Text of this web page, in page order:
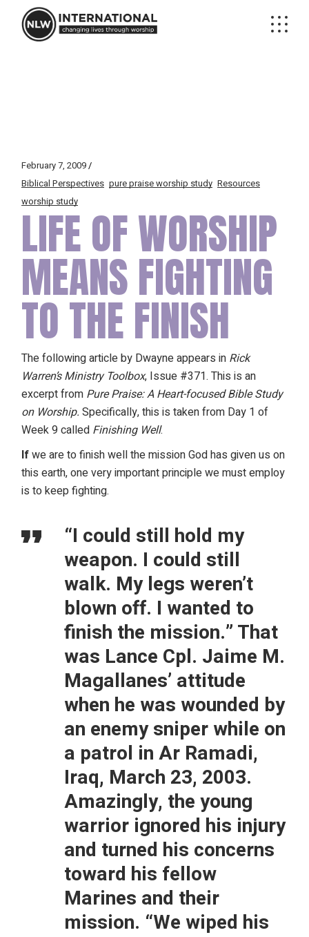
content
February 7, 2009
Biblical Perspectives pure praise worship study Resources
worship study
LIFE OF WORSHIP
MEANS FIGHTING
TO THE FINISH
The following article by Dwayne appears in Rick
Warren’s Ministry Toolbox, Issue #371. This is an
excerpt from Pure Praise: A Heart-focused Bible Study
on Worship. Specifically, this is taken from Day 1 of
Week 9 called Finishing Well.
Ifwe are to finish well the mission God has given us on
this earth, one very important principle we must employ
is to keep fighting.
“I could still hold my
weapon. I could still
walk. My legs weren’t
blown off. I wanted to
finish the mission.” That
was Lance Cpl. Jaime M.
Magallanes’ attitude
when he was wounded by
an enemy sniper while on
a patrol in Ar Ramadi,
Iraq, March 23, 2003.
Amazingly, the young
warrior ignored his injury
and turned his concerns
toward his fellow
Marines and their
mission. “We wiped his